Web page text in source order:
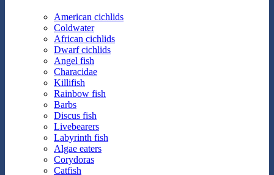
American cichlids
Coldwater
African cichlids
Dwarf cichlids
Angel fish
Characidae
Killifish
Rainbow fish
Barbs
Discus fish
Livebearers
Labyrinth fish
Algae eaters
Corydoras
Catfish